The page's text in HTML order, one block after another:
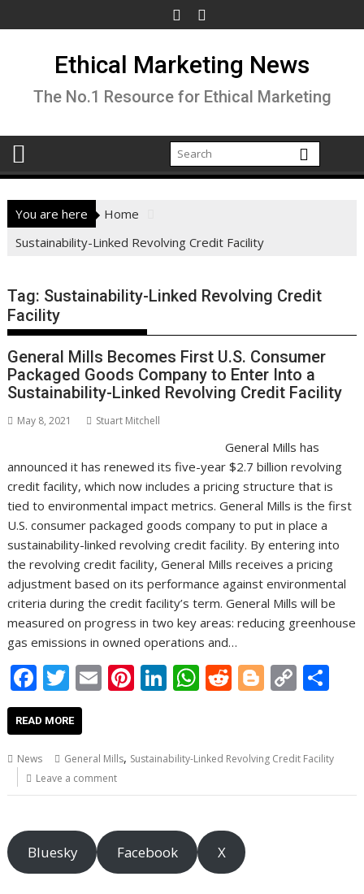
to
Ethical Marketing News
The No.1 Resource for Ethical Marketing
You are here
Home
Sustainability-Linked Revolving Credit Facility
Tag: Sustainability-Linked Revolving Credit
Facility
General Mills Becomes First U.S. Consumer
Packaged Goods Company to Enter Into a
Sustainability-Linked Revolving Credit Facility
May 8, 2021 Stuart Mitchell
General Mills has
announced it has renewed its five-year $2.7 billion revolving
credit facility, which now includes a pricing structure that is
tied to environmental impact metrics. General Mills is the first
U.S. consumer packaged goods company to put in place a
sustainability-linked revolving credit facility. By entering into
the revolving credit facility, General Mills receives a pricing
adjustment based on its performance against environmental
criteria during the credit facility’s term. General Mills will be
measured on progress in two key areas: reducing greenhouse
gas emissions in owned operations and…
F
ac
e
b
o
o
k
T
w
itt
er
E
l
Pi
e
Li
e
n
W
s
p
p
R
di
Bl
g
C
y
n
e
READ MORE
News General Mills, Sustainability-Linked Revolving Credit Facility
Leave a comment
Bluesky Facebook X